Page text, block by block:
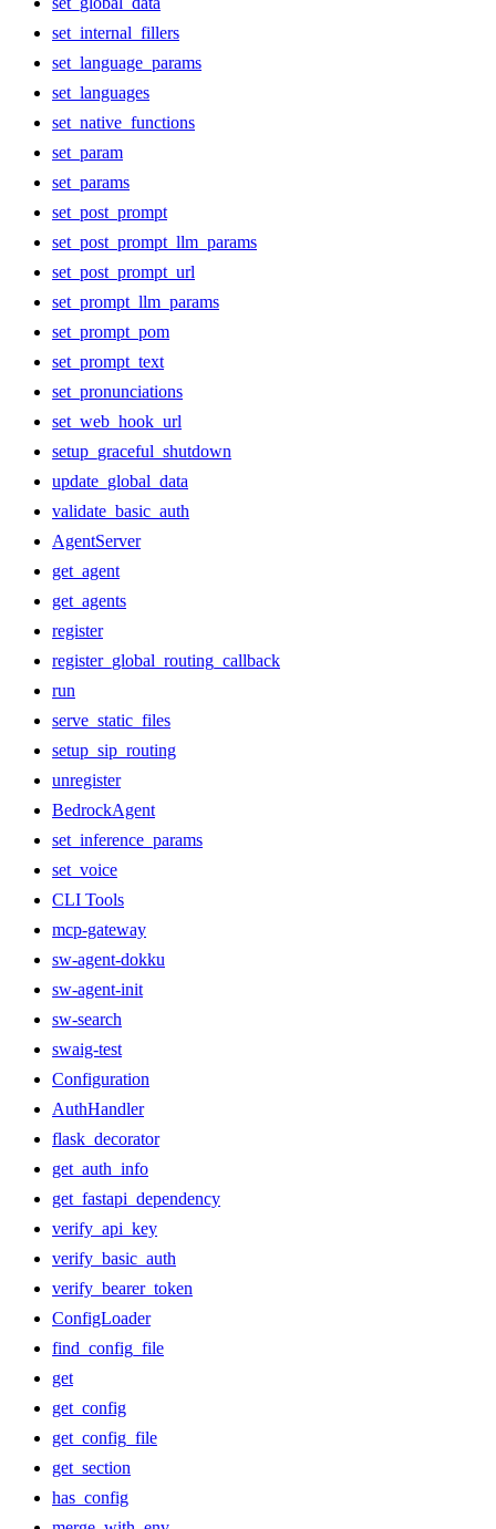
set_internal_fillers
set_language_params
set_languages
set_native_functions
set_param
set_params
set_post_prompt
set_post_prompt_llm_params
set_post_prompt_url
set_prompt_llm_params
set_prompt_pom
set_prompt_text
set_pronunciations
set_web_hook_url
setup_graceful_shutdown
update_global_data
validate_basic_auth
AgentServer
get_agent
get_agents
register
register_global_routing_callback
run
serve_static_files
setup_sip_routing
unregister
BedrockAgent
set_inference_params
set_voice
CLI Tools
mcp-gateway
sw-agent-dokku
sw-agent-init
sw-search
swaig-test
Configuration
AuthHandler
flask_decorator
get_auth_info
get_fastapi_dependency
verify_api_key
verify_basic_auth
verify_bearer_token
ConfigLoader
find_config_file
get
get_config
get_config_file
get_section
has_config